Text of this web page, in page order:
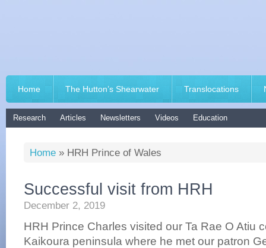
Home The Hutton’s Shearwater Translocations
Research Articles Newsletters Videos Education
Home » HRH Prince of Wales
Successful visit from HRH
December 2, 2019
HRH Prince Charles visited our Ta Rae O Atiu
Kaikoura peninsula where he met our patron